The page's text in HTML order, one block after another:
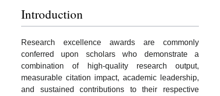
Introduction
Research excellence awards are commonly
conferred upon scholars who demonstrate a
combination of high-quality research output,
measurable citation impact, academic leadership,
and sustained contributions to their respective